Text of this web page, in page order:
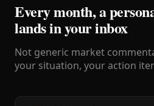
Every month, a
lands in your inbox
Not generic market
your situation, your action